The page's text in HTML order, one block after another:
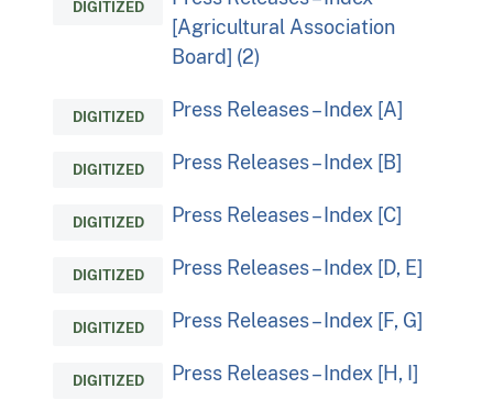
DIGITIZED
[Agricultural Association
Board] (2)
DIGITIZED Press Releases – Index [A]
DIGITIZED Press Releases – Index [B]
DIGITIZED Press Releases – Index [C]
DIGITIZED Press Releases – Index [D, E]
DIGITIZED Press Releases – Index [F, G]
DIGITIZED Press Releases – Index [H, I]